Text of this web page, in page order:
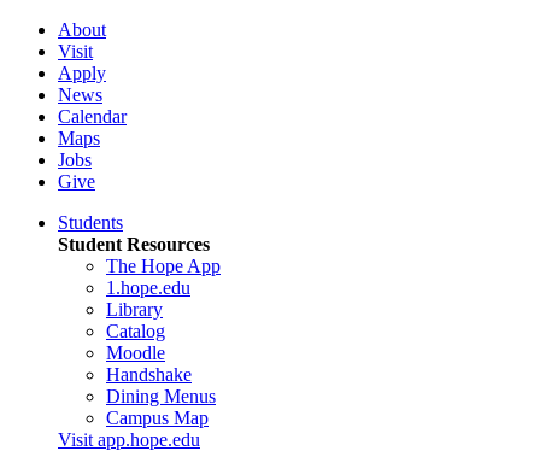
About
Visit
Apply
News
Calendar
Maps
Jobs
Give
Students
Student Resources
The Hope App
1.hope.edu
Library
Catalog
Moodle
Handshake
Dining Menus
Campus Map
Visit app.hope.edu